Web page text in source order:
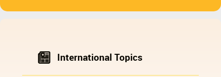
International Topics